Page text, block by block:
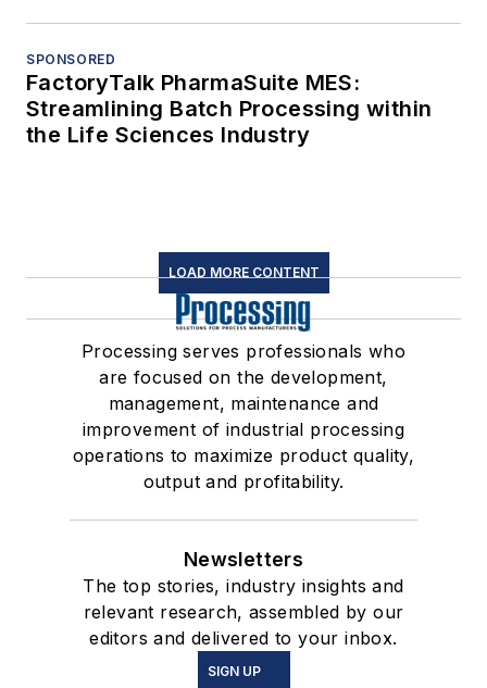
SPONSORED
FactoryTalk PharmaSuite MES:
Streamlining Batch Processing within
the Life Sciences Industry
LOAD MORE CONTENT
Processing serves professionals who
are focused on the development,
management, maintenance and
improvement of industrial processing
operations to maximize product quality,
output and profitability.
Newsletters
The top stories, industry insights and
relevant research, assembled by our
editors and delivered to your inbox.
SIGN UP